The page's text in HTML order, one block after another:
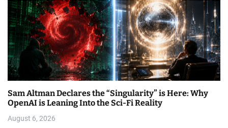
Sam Altman Declares the “Singularity” is Here: Why
OpenAI is Leaning Into the Sci-Fi Reality
August 6, 2026